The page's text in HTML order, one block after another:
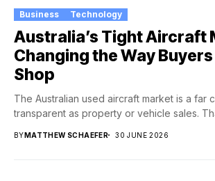
Business Technology
Australia’s Tight Aircraft
Changing the Way
Shop
The Australian used aircraft market is a far
transparent as property or vehicle sales.
BYMATTHEW SCHAEFER 30 JUNE 2026